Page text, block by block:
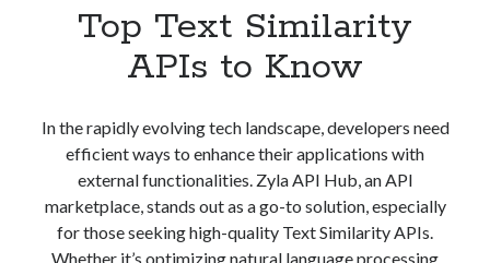
Top Text Similarity
APIs to Know
In the rapidly evolving tech landscape, developers need
efficient ways to enhance their applications with
external functionalities. Zyla API Hub, an API
marketplace, stands out as a go-to solution, especially
for those seeking high-quality Text Similarity APIs.
Whether it’s optimizing natural language processing